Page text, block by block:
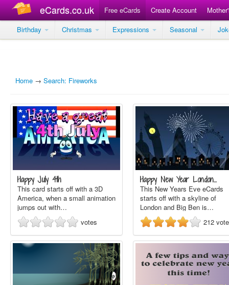
eCards.co.uk Free eCards Create Account
Birthday
Christmas Expressions Seasonal
Home → Search: Fireworks
Happy July 4th
This card starts off with a 3D
America, when a small animation
jumps out with…
votes
Happy New Year London…
This New Years Eve eCards
starts off with a skyline of
London and Big Ben is…
212